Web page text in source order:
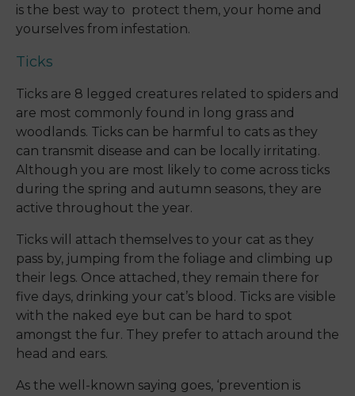
is the best way to protect them, your home and
yourselves from infestation.
Ticks
Ticks are 8 legged creatures related to spiders and
are most commonly found in long grass and
woodlands. Ticks can be harmful to cats as they
can transmit disease and can be locally irritating.
Although you are most likely to come across ticks
during the spring and autumn seasons, they are
active throughout the year.
Ticks will attach themselves to your cat as they
pass by, jumping from the foliage and climbing up
their legs. Once attached, they remain there for
five days, drinking your cat’s blood. Ticks are visible
with the naked eye but can be hard to spot
amongst the fur. They prefer to attach around the
head and ears.
As the well-known saying goes, ‘prevention is